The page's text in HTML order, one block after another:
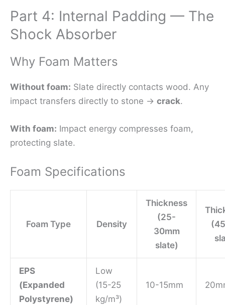
Part 4: Internal Padding — The
Shock Absorber
Why Foam Matters
Without foam: Slate directly contacts wood. Any
impact transfers directly to stone → crack.
With foam: Impact energy compresses foam,
protecting slate.
Foam Specifications
Foam Type Density
Thickness
(25-
30mm
slate)
EPS
(Expanded
Polystyrene)
Low
(15-25
kg/m³)
10-15mm